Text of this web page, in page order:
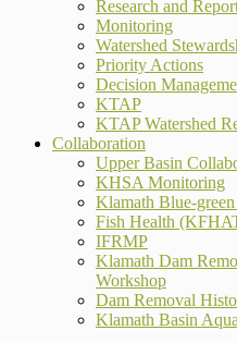
Research and
Monitoring
Watershed
Priority Actions
Decision
KTAP
KTAP Watershed
Collaboration
Upper Basin
KHSA Monitoring
Klamath Blue-
Fish Health
IFRMP
Klamath Dam
Workshop
Dam Removal
Klamath Basin